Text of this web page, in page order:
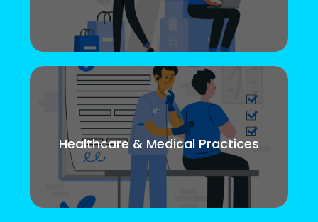
Healthcare & Medical Practices